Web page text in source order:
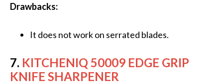
Drawbacks:
It does not work on serrated blades.
7. KITCHENIQ 50009 EDGE GRIP
KNIFE SHARPENER